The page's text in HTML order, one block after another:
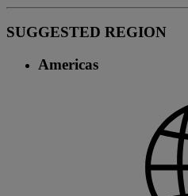
SUGGESTED REGION
Americas